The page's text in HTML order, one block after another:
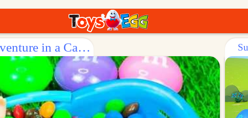
Surprise Egg: Baby Doll's Sweet Adventure in a Candy Tub